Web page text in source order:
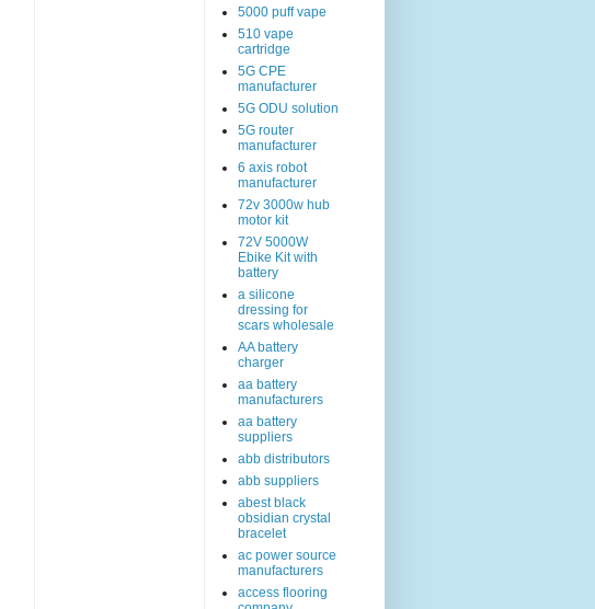
5000 puff vape
510 vape
cartridge
5G CPE
manufacturer
5G ODU solution
5G router
manufacturer
6 axis robot
manufacturer
72v 3000w hub
motor kit
72V 5000W
Ebike Kit with
battery
a silicone
dressing for
scars wholesale
AA battery
charger
aa battery
manufacturers
aa battery
suppliers
abb distributors
abb suppliers
abest black
obsidian crystal
bracelet
ac power source
manufacturers
access flooring